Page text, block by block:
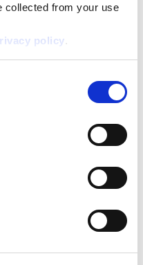
collected from your use
policy.
problems, please
portal at:
interested